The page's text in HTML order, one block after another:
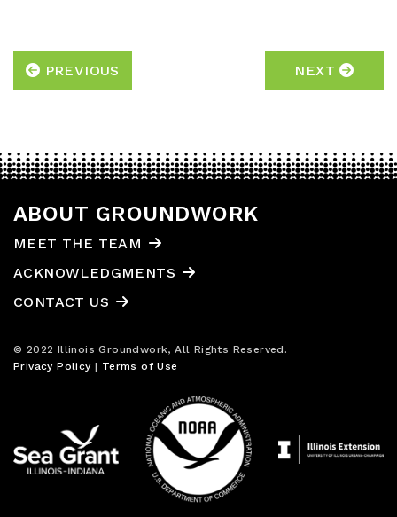
PREVIOUS NEXT
ABOUT GROUNDWORK
MEET THE TEAM
ACKNOWLEDGMENTS
CONTACT US
© 2022 Illinois Groundwork, All Rights Reserved.
Privacy Policy | Terms of Use